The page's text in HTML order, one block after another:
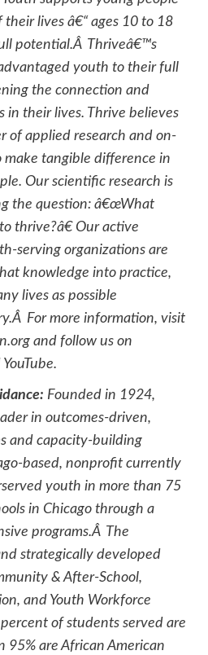
lives â€“ ages 10 to 18
potential.Â Thriveâ€™s
youth to their full
the connection and
in their lives. Thrive believes
of applied research and on-
tangible difference in
Our scientific research is
the question: â€œWhat
thrive?â€ Our active
serving organizations are
knowledge into practice,
lives as possible
For more information, visit
and follow us on
Founded in 1924,
in outcomes-driven,
and capacity-building
based, nonprofit currently
youth in more than 75
in Chicago through a
programs.Â The
strategically developed
& After-School,
and Youth Workforce
of students served are
95% are African American